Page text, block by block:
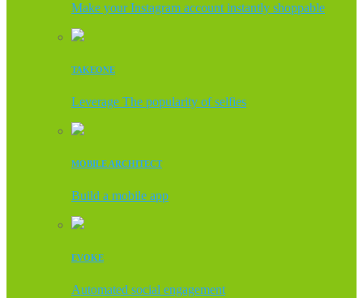
Make your Instagram account instantly shoppable
TAKEONE
Leverage The popularity of selfies
MOBILE ARCHITECT
Build a mobile app
EVOKE
Automated social engagement